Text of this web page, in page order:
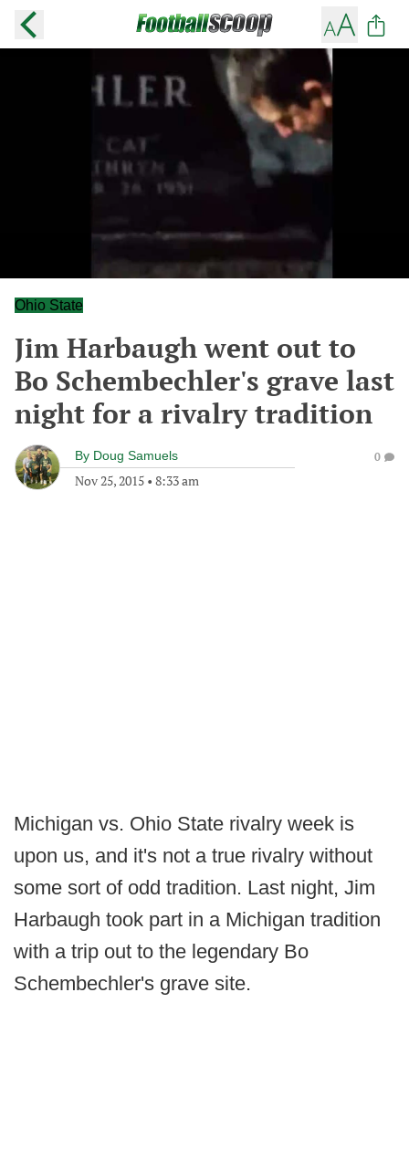
Ohio State
Jim Harbaugh went out to
Bo Schembechler's grave last
night for a rivalry tradition
By Doug Samuels
Nov 25, 2015 • 8:33 am
0
Michigan vs. Ohio State rivalry week is
upon us, and it's not a true rivalry without
some sort of odd tradition. Last night, Jim
Harbaugh took part in a Michigan tradition
with a trip out to the legendary Bo
Schembechler's grave site.